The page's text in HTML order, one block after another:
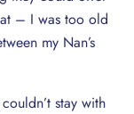
– I was too old
my Nan’s
stay with